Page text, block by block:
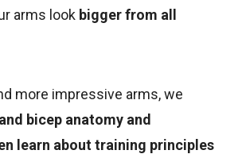
arms look bigger from all
more impressive arms, we
bicep anatomy and
learn about training principles